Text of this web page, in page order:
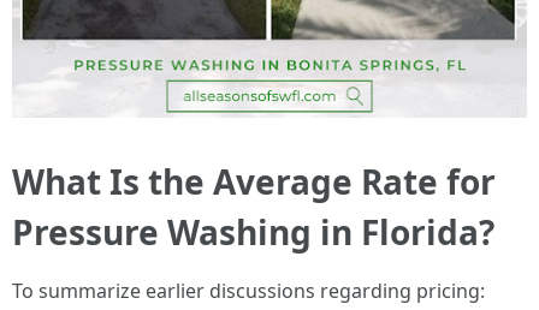
What Is the Average Rate for
Pressure Washing in Florida?
To summarize earlier discussions regarding pricing: